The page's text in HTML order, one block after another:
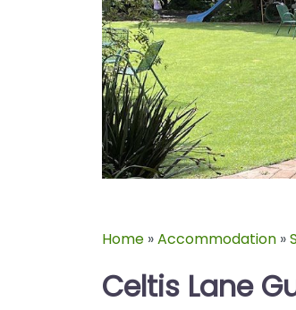
Home »Accommodation »
Celtis Lane